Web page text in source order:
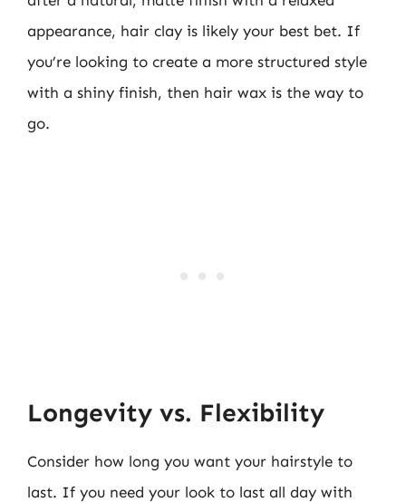
appearance, hair clay is likely your best bet. If
you’re looking to create a more structured style
with a shiny finish, then hair wax is the way to
go.
Longevity vs. Flexibility
Consider how long you want your hairstyle to
last. If you need your look to last all day with